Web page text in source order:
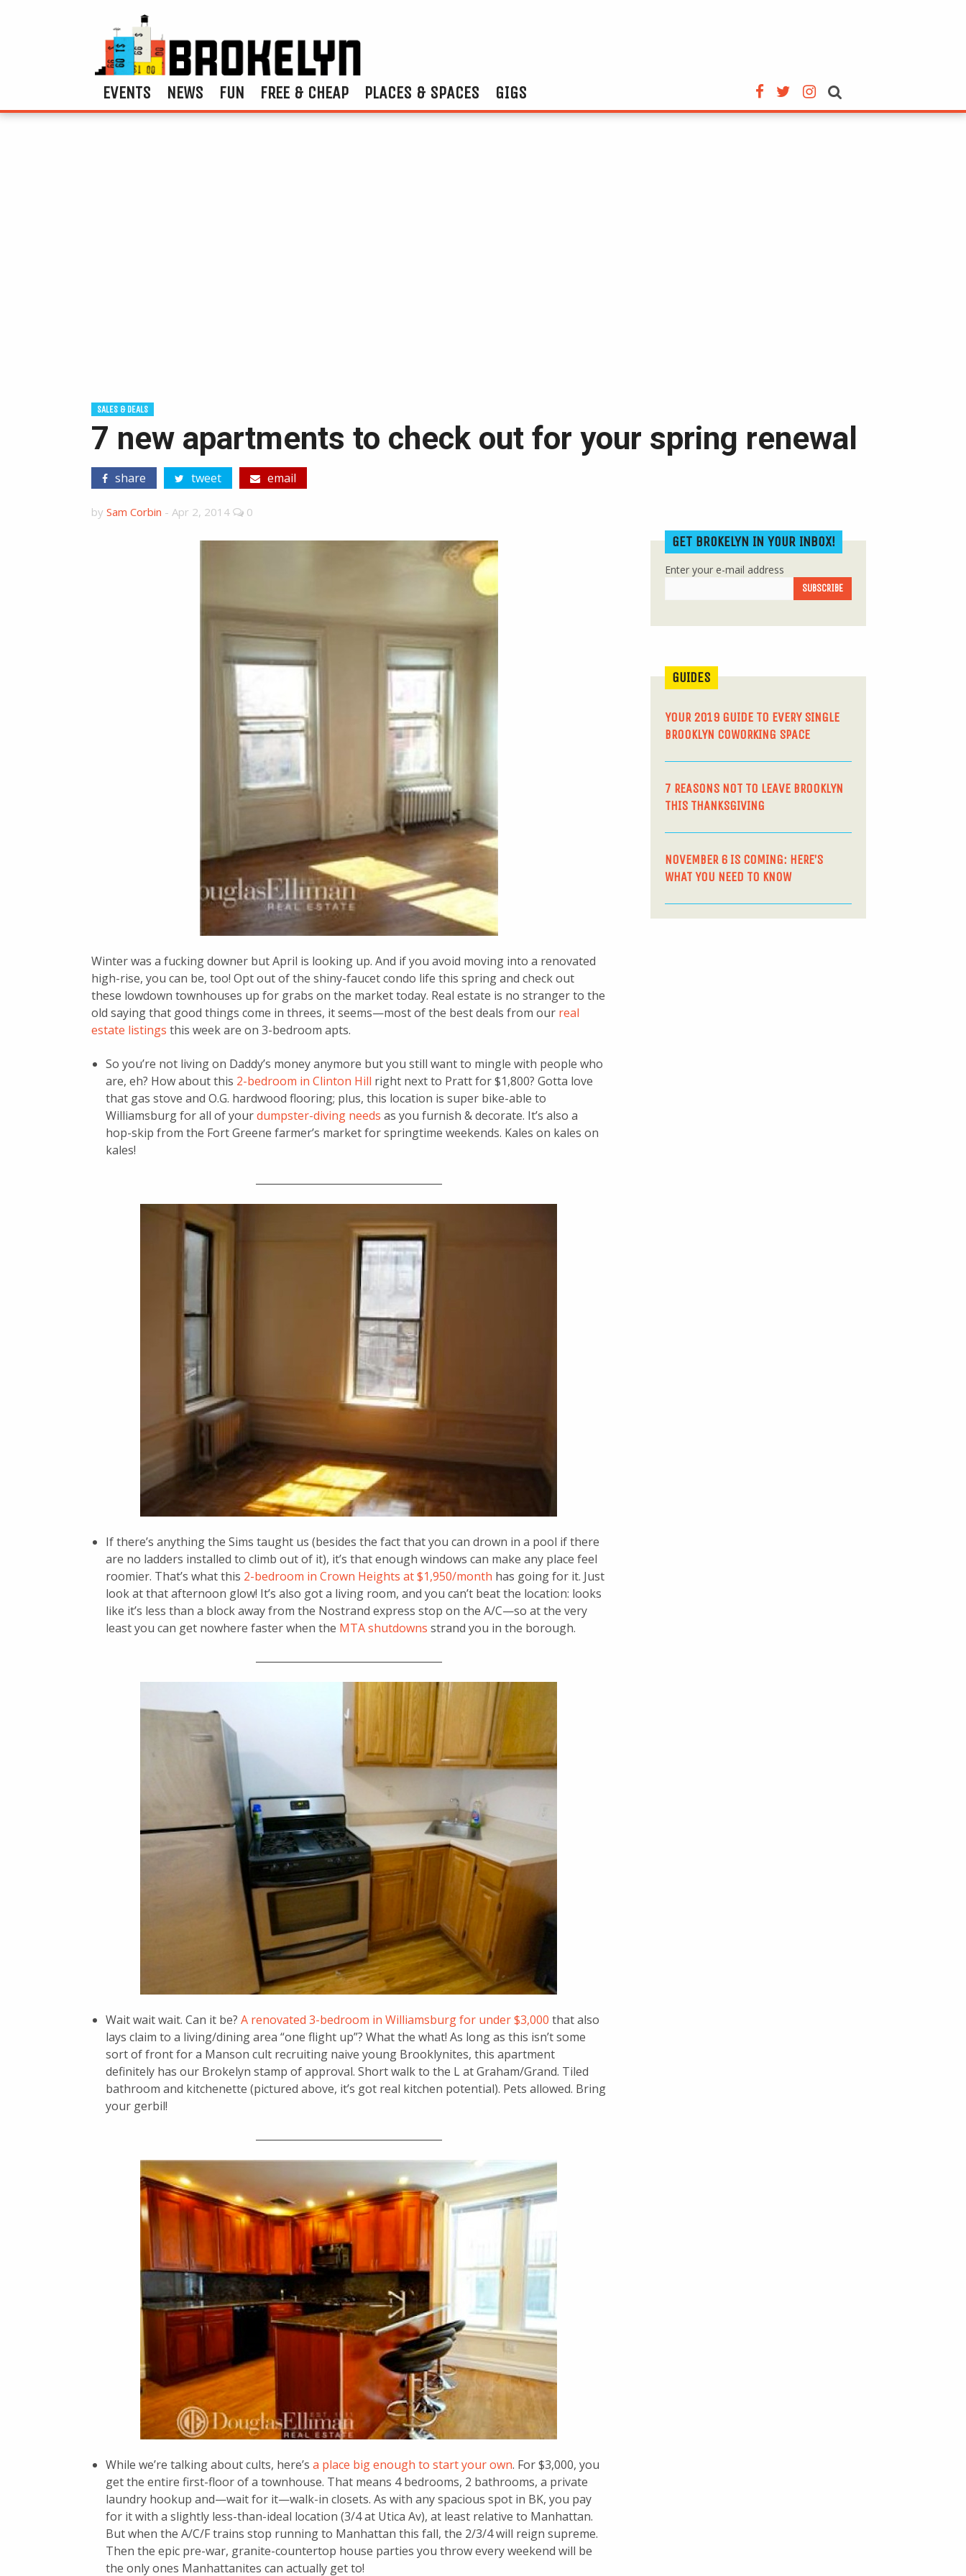
EVENTS NEWS FUN FREE & CHEAP PLACES & SPACES GIGS
SALES & DEALS
7 new apartments to check out for your spring renewal
share tweet email
by Sam Corbin - Apr 2, 2014 0
Winter was a fucking downer but April is looking up. And if you avoid moving into a renovated
high-rise, you can be, too! Opt out of the shiny-faucet condo life this spring and check out
these lowdown townhouses up for grabs on the market today. Real estate is no stranger to the
old saying that good things come in threes, it seems—most of the best deals from our real
estate listings this week are on 3-bedroom apts.
So you’re not living on Daddy’s money anymore but you still want to mingle with people who
are, eh? How about this 2-bedroom in Clinton Hill right next to Pratt for $1,800? Gotta love
that gas stove and O.G. hardwood flooring; plus, this location is super bike-able to
Williamsburg for all of yourdumpster-diving needs as you furnish & decorate. It’s also a
hop-skip from the Fort Greene farmer’s market for springtime weekends. Kales on kales on
kales!
If there’s anything the Sims taught us (besides the fact that you can drown in a pool if there
are no ladders installed to climb out of it), it’s that enough windows can make any place feel
roomier. That’s what this 2-bedroom in Crown Heights at $1,950/month has going for it. Just
look at that afternoon glow! It’s also got a living room, and you can’t beat the location: looks
like it’s less than a block away from the Nostrand express stop on the A/C—so at the very
least you can get nowhere faster when the MTA shutdowns strand you in the borough.
Wait wait wait. Can it be? A renovated 3-bedroom in Williamsburg for under $3,000 that also
lays claim to a living/dining area “one flight up”? What the what! As long as this isn’t some
sort of front for a Manson cult recruiting naive young Brooklynites, this apartment
definitely has our Brokelyn stamp of approval. Short walk to the L at Graham/Grand. Tiled
bathroom and kitchenette (pictured above, it’s got real kitchen potential). Pets allowed. Bring
your gerbil!
While we’re talking about cults, here’s a place big enough to start your own. For $3,000, you
get the entire first-floor of a townhouse. That means 4 bedrooms, 2 bathrooms, a private
laundry hookup and—wait for it—walk-in closets. As with any spacious spot in BK, you pay
for it with a slightly less-than-ideal location (3/4 at Utica Av), at least relative to Manhattan.
But when the A/C/F trains stop running to Manhattan this fall, the 2/3/4 will reign supreme.
Then the epic pre-war, granite-countertop house parties you throw every weekend will be
the only ones Manhattanites can actually get to!
GET BROKELYN IN YOUR INBOX!
Enter your e-mail address
GUIDES
YOUR 2019 GUIDE TO EVERY SINGLE
BROOKLYN COWORKING SPACE
7 REASONS NOT TO LEAVE BROOKLYN
THIS THANKSGIVING
NOVEMBER 6 IS COMING: HERE’S
WHAT YOU NEED TO KNOW